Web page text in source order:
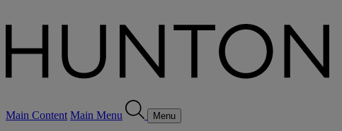
Main Content Main Menu Menu